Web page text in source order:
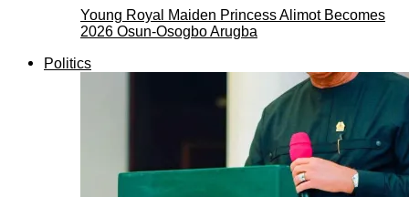
Young Royal Maiden Princess Alimot Becomes
2026 Osun-Osogbo Arugba
Politics